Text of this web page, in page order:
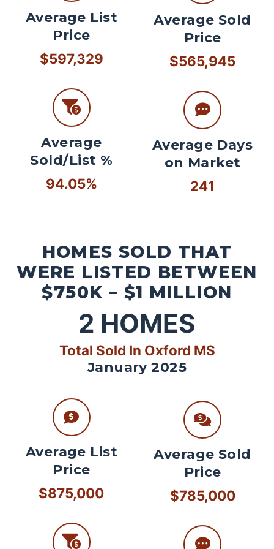
Average List
Price
$597,329
Average
Sold/List %
94.05%
Average Sold
Price
$565,945
Average Days
on Market
241
HOMES SOLD THAT
WERE LISTED BETWEEN
$750K – $1 MILLION
2 HOMES
Total Sold In Oxford MS
January 2025
Average List
Price
$875,000
Average Sold
Price
$785,000